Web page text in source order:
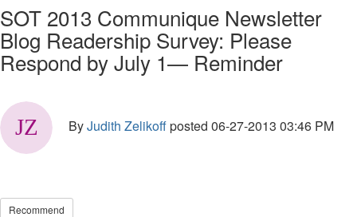
SOT 2013 Communique Newsletter
Blog Readership Survey: Please
Respond by July 1— Reminder
ByJudith Zelikoffposted 06-27-2013 03:46 PM
Recommend